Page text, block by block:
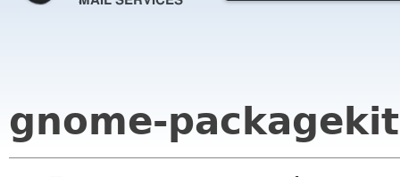
gnome-